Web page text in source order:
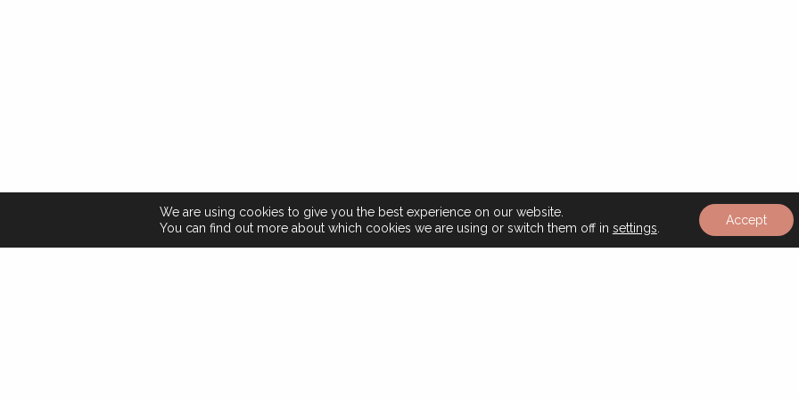
We are using cookies to give you the best experience on our website.
You can find out more about which cookies we are using or switch them off in settings
Accept